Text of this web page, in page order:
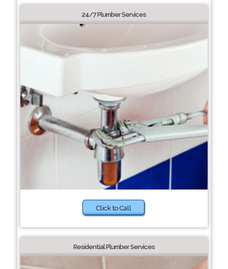
24/7 Plumber Services
Click to Call
Residential Plumber Services